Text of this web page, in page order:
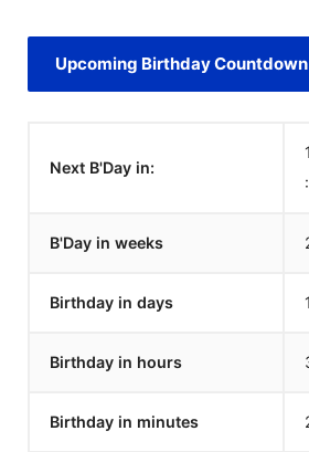
Upcoming Birthday Countdown
Next B'Day in:
:
B'Day in weeks
Birthday in days
Birthday in hours
Birthday in minutes